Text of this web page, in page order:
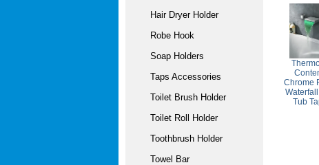
Hair Dryer Holder
Robe Hook
Soap Holders
Taps Accessories
Toilet Brush Holder
Toilet Roll Holder
Toothbrush Holder
Towel Bar
Chrome
Tub